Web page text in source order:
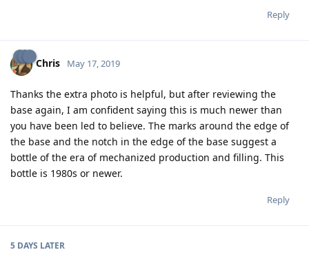
Reply
Chris May 17, 2019
Thanks the extra photo is helpful, but after reviewing the
base again, I am confident saying this is much newer than
you have been led to believe. The marks around the edge of
the base and the notch in the edge of the base suggest a
bottle of the era of mechanized production and filling. This
bottle is 1980s or newer.
Reply
5 DAYS LATER